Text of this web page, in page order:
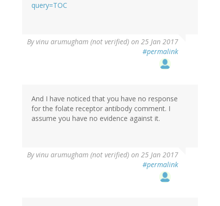
(not
verified)
query=TOC
Byvinu arumugham (not verified) on 25 Jan 2017
#permalink
reply
And I have noticed that you have no response
for the folate receptor antibody comment. I
assume you have no evidence against it.
Byvinu arumugham (not verified) on 25 Jan 2017
#permalink
reply